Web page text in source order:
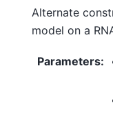
Alternate
model on a
Parameters: